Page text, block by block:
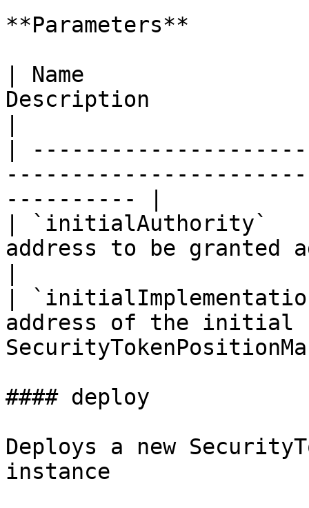
**Parameters**
| Name
Description
|
---------- |
| `initialAuthority`
address to be granted
|
address of the initial
#### deploy
Deploys a new
instance